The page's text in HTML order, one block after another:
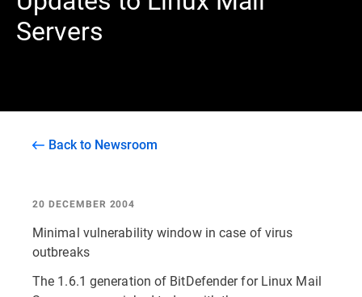
Servers
Back to Newsroom
20 DECEMBER 2004
Minimal vulnerability window in case of virus
outbreaks
The 1.6.1 generation of BitDefender for Linux Mail